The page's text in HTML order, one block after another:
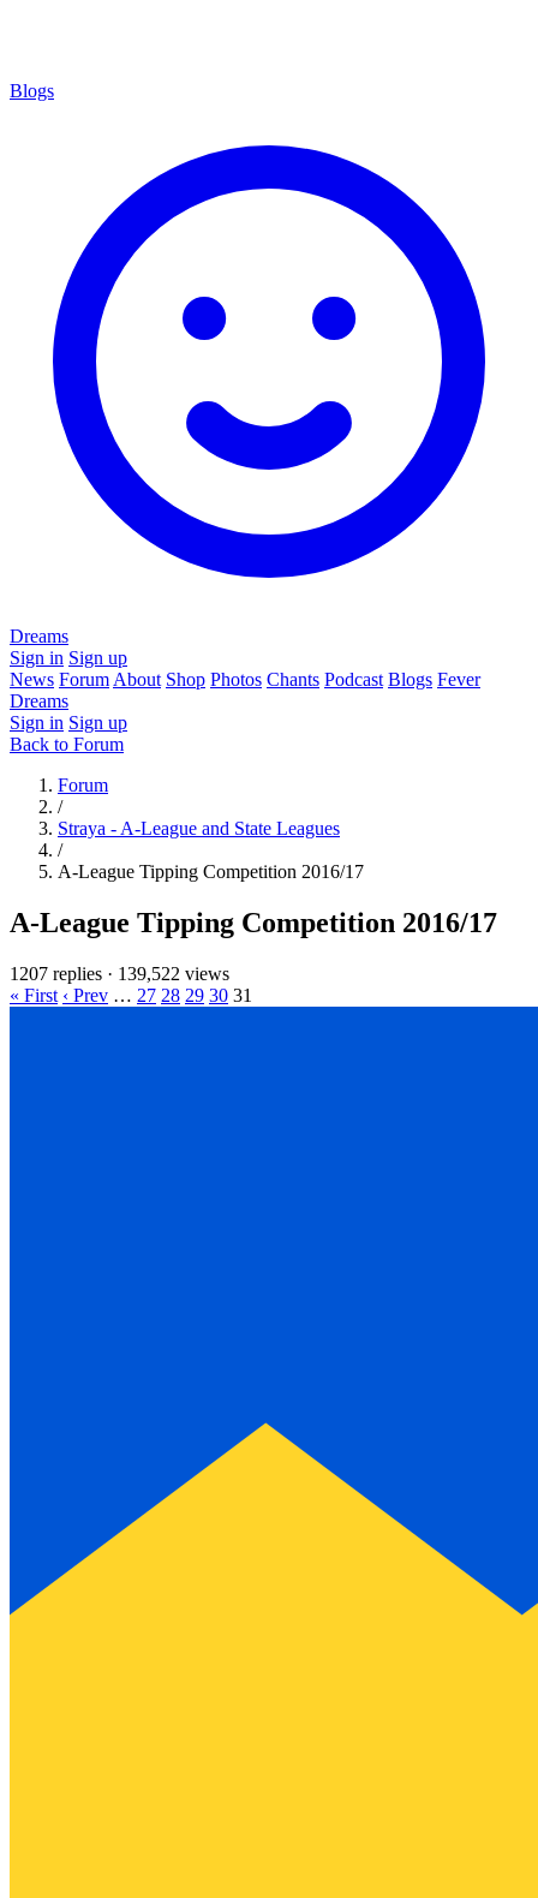
Blogs
Dreams
Sign in Sign up
News Forum About Shop Photos Chants Podcast Blogs Fever
Dreams
Sign in Sign up
Back to Forum
Forum
/
Straya - A-League and State Leagues
/
A-League Tipping Competition 2016/17
A-League Tipping Competition 2016/17
1207 replies · 139,522 views
« First ‹ Prev … 27 28 29 30 31